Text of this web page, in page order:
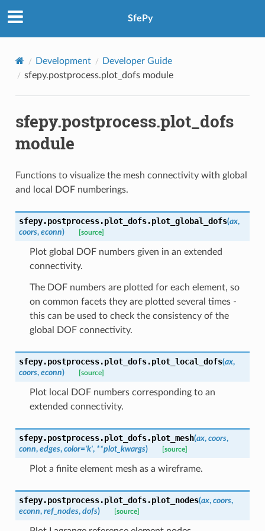
SfePy
Development
Developer Guide
sfepy.postprocess.plot_dofs module
sfepy.postprocess.plot_dofs
module
Functions to visualize the mesh connectivity with global
and local DOF numberings.
sfepy.postprocess.plot_dofs.plot_global_dofs(ax,
coors, econn) [source]
Plot global DOF numbers given in an extended
connectivity.
The DOF numbers are plotted for each element, so
on common facets they are plotted several times -
this can be used to check the consistency of the
global DOF connectivity.
sfepy.postprocess.plot_dofs.plot_local_dofs(ax,
coors, econn) [source]
Plot local DOF numbers corresponding to an
extended connectivity.
sfepy.postprocess.plot_dofs.plot_mesh(ax, coors,
conn, edges, color='k', **plot_kwargs) [source]
Plot a finite element mesh as a wireframe.
sfepy.postprocess.plot_dofs.plot_nodes(ax, coors,
econn, ref_nodes, dofs) [source]